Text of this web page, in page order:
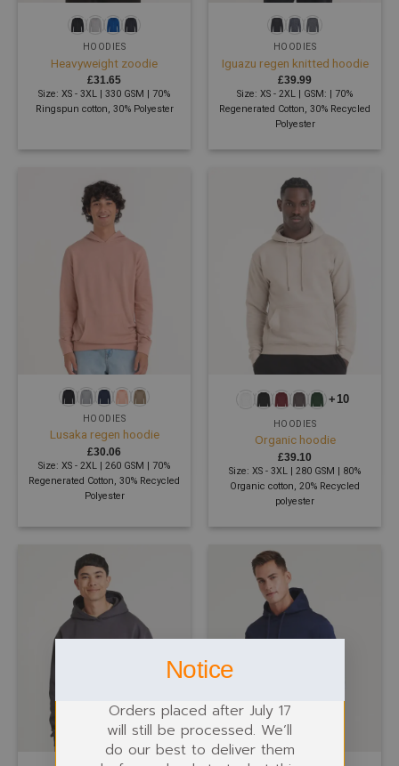
HOODIES
Heavyweight zoodie
£31.65
Size: XS - 3XL | 330 GSM | 70%
Ringspun cotton, 30% Polyester
HOODIES
Iguazu regen knitted hoodie
£39.99
Size: XS - 2XL | GSM: | 70%
Regenerated Cotton, 30% Recycled
Polyester
HOODIES
Lusaka regen hoodie
£30.06
Size: XS - 2XL | 260 GSM | 70%
Regenerated Cotton, 30% Recycled
Polyester
+10
HOODIES
Organic hoodie
£39.10
Size: XS - 3XL | 280 GSM | 80%
Organic cotton, 20% Recycled
polyester
Notice
Orders placed after July 17
will still be processed. We’ll
do our best to deliver them